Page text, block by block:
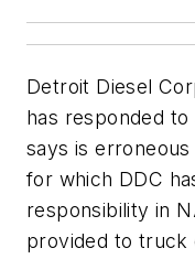
Detroit Diesel
has responded
says is
for which DDC
responsibility in
provided to truck